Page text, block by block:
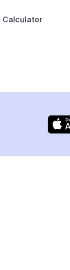
Calculator